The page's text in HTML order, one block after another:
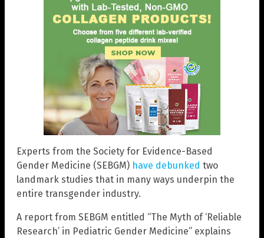
Experts from the Society for Evidence-Based
Gender Medicine (SEBGM) have debunked two
landmark studies that in many ways underpin the
entire transgender industry.
A report from SEBGM entitled “The Myth of ‘Reliable
Research’ in Pediatric Gender Medicine” explains